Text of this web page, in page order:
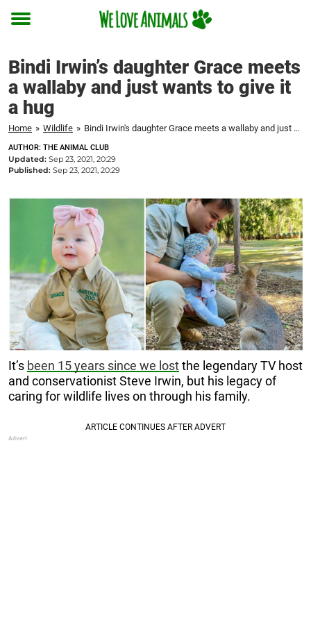
Toggle
Bindi Irwin’s daughter Grace meets
a wallaby and just wants to give it
a hug
Home » Wildlife » Bindi Irwin's daughter Grace meets a wallaby and just wants to give it a hug
AUTHOR: THE ANIMAL CLUB
Updated: Sep 23, 2021, 20:29
Published: Sep 23, 2021, 20:29
It’s been 15 years since we lostthe legendary TV host
and conservationist Steve Irwin, but his legacy of
caring for wildlife lives on through his family.